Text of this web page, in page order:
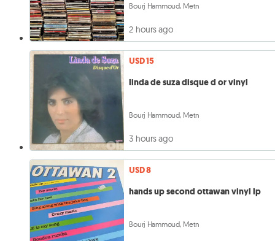
Bourj Hammoud, Metn
2 hours ago
USD 15
linda de suza disque d or vinyl
Bourj Hammoud, Metn
3 hours ago
USD 8
hands up second ottawan vinyl lp
Bourj Hammoud, Metn